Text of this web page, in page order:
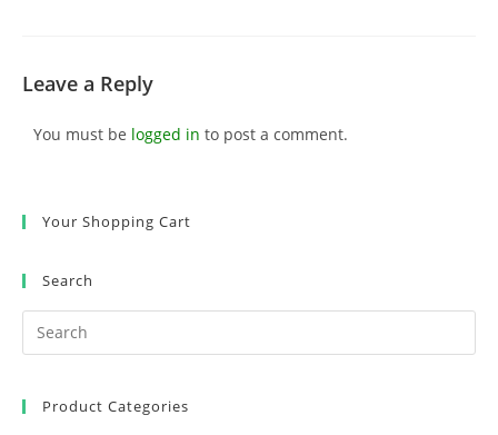
Leave a Reply
You must be logged in to post a comment.
Your Shopping Cart
Search
Product Categories